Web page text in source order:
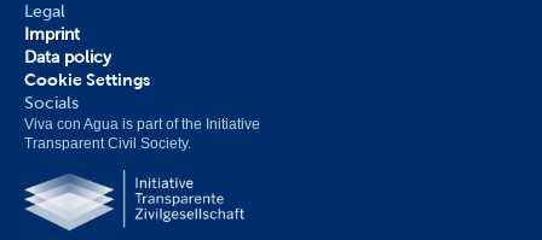
Legal
Imprint
Data policy
Cookie Settings
Socials
Viva con Agua is part of the Initiative
Transparent Civil Society.